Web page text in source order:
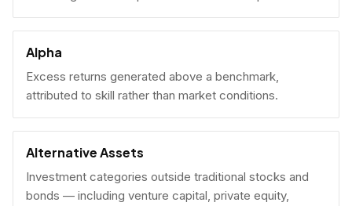
Alpha
Excess returns generated above a benchmark,
attributed to skill rather than market conditions.
Alternative Assets
Investment categories outside traditional stocks and
bonds — including venture capital, private equity,